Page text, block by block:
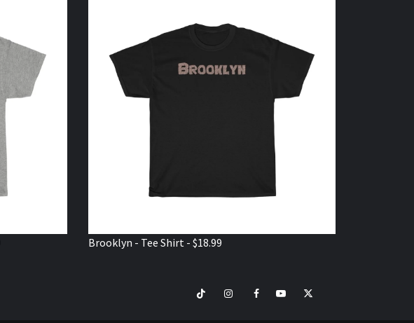
Brooklyn - Tee Shirt - $18.99
TikTokInstagramFacebookYoutubeTwitter